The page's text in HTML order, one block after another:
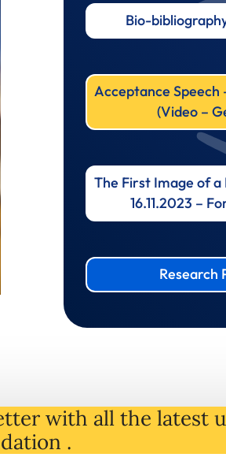
Bio-
Acceptance Speech
(Video –
The First Image of a
16.11.2023 –
Research
with all the latest
.